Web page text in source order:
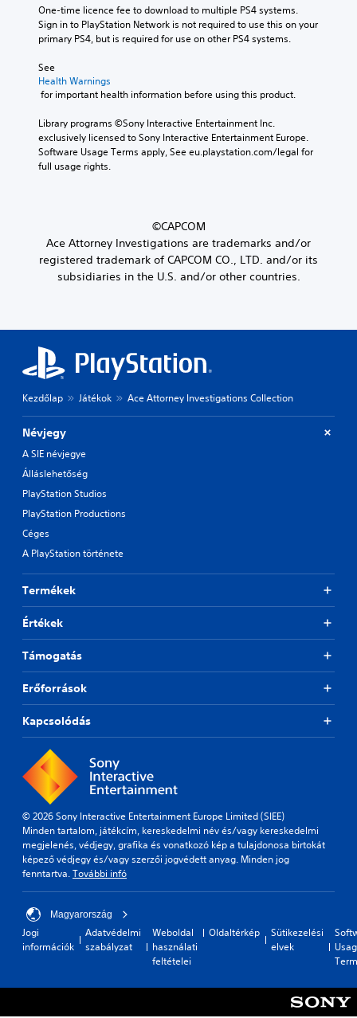
One-time licence fee to download to multiple PS4 systems.
Sign in to PlayStation Network is not required to use this on your
primary PS4, but is required for use on other PS4 systems.
See
Health Warnings
for important health information before using this product.
Library programs ©Sony Interactive Entertainment Inc.
exclusively licensed to Sony Interactive Entertainment Europe.
Software Usage Terms apply, See eu.playstation.com/legal for
full usage rights.
©CAPCOM
Ace Attorney Investigations are trademarks and/or
registered trademark of CAPCOM CO., LTD. and/or its
subsidiaries in the U.S. and/or other countries.
Kezdőlap Játékok Ace Attorney Investigations Collection
Névjegy
A SIE névjegye
Álláslehetőség
PlayStation Studios
PlayStation Productions
Céges
A PlayStation története
Termékek
Értékek
Támogatás
Erőforrások
Kapcsolódás
© 2026 Sony Interactive Entertainment Europe Limited (SIEE)
Minden tartalom, játékcím, kereskedelmi név és/vagy kereskedelmi
megjelenés, védjegy, grafika és vonatkozó kép a tulajdonosa birtokát
képező védjegy és/vagy szerzői jogvédett anyag. Minden jog
fenntartva.További infó
Magyarország
Jogi
információk
Adatvédelmi
szabályzat
Weboldal
használati
feltételei
Oldaltérkép
Sütikezelési
elvek